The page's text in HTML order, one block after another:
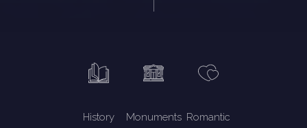
History Monuments Romantic